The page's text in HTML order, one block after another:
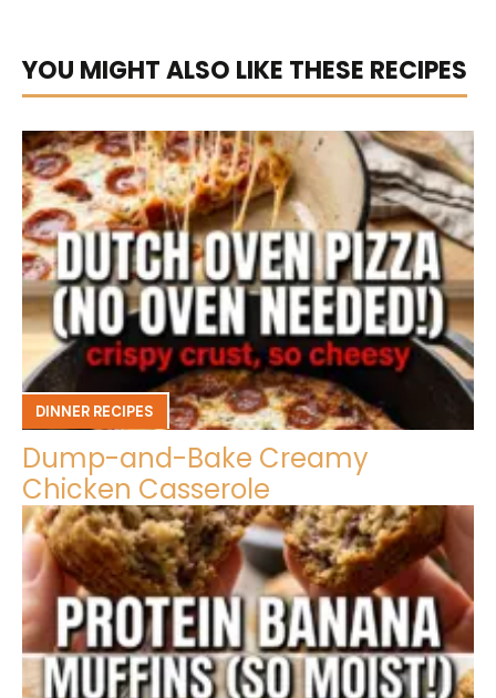
YOU MIGHT ALSO LIKE THESE RECIPES
DINNER RECIPES
Dump-and-Bake Creamy
Chicken Casserole